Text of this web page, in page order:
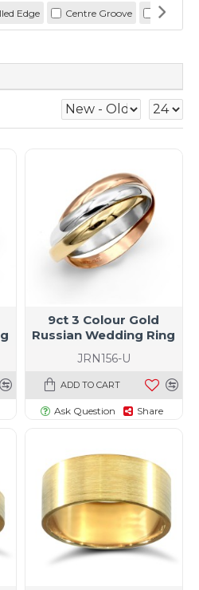
Edge Centre Groove Double
JRN156-U
9ct 3 Colour Gold
Russian Wedding Ring
ADD TO CART
Ask Question Share